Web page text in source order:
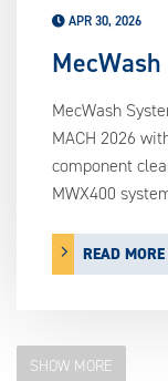
APR 30, 2026
MecWash
MACH 2026
component
MWX400
READ MORE
SHOW MORE